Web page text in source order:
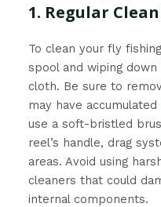
1. Regular
To clean your fly
spool and wiping
cloth. Be sure to
may have
use a soft-bristled
reel’s handle, drag
areas. Avoid using
cleaners that could
internal components.